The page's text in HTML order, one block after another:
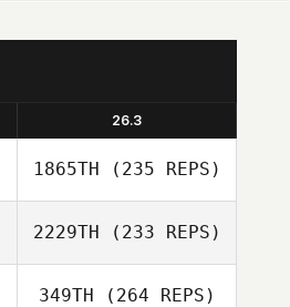
26.3
1865TH (235 REPS)
2229TH (233 REPS)
349TH (264 REPS)